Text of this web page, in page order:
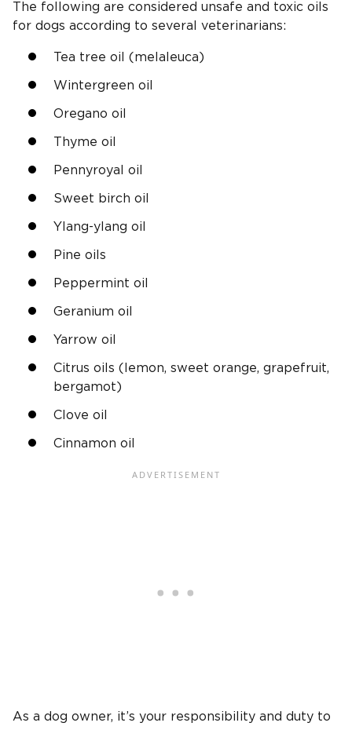
The following are considered unsafe and toxic oils
for dogs according to several veterinarians:
Tea tree oil (melaleuca)
Wintergreen oil
Oregano oil
Thyme oil
Pennyroyal oil
Sweet birch oil
Ylang-ylang oil
Pine oils
Peppermint oil
Geranium oil
Yarrow oil
Citrus oils (lemon, sweet orange, grapefruit,
bergamot)
Clove oil
Cinnamon oil
As a dog owner, it’s your responsibility and duty to